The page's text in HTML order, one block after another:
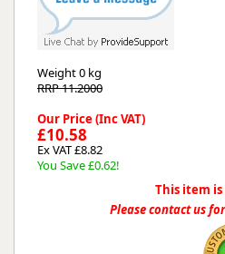
Weight0 kg
RRP 11.2000
Our Price (Inc VAT)
£10.58
Ex VAT £8.82
You Save £0.62!
This item
Please contact us